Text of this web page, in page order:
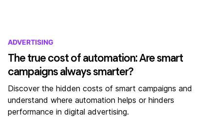
ADVERTISING
The true cost of automation: Are smart
campaigns always smarter?
Discover the hidden costs of smart campaigns and
understand where automation helps or hinders
performance in digital advertising.